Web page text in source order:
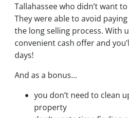
Tallahassee who didn’t want
They were able to avoid
the long selling process. With
convenient cash offer and
days!
And as a bonus…
you don’t need to clean
property